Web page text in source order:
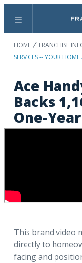
Menu
HOME FRANCHISE
SERVICES -- YOUR HOME
Ace
Backs
One-
This brand video
directly to
facing and